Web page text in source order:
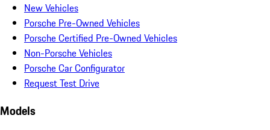
New Vehicles
Porsche Pre-Owned Vehicles
Porsche Certified Pre-Owned Vehicles
Non-Porsche Vehicles
Porsche Car Configurator
Request Test Drive
Models